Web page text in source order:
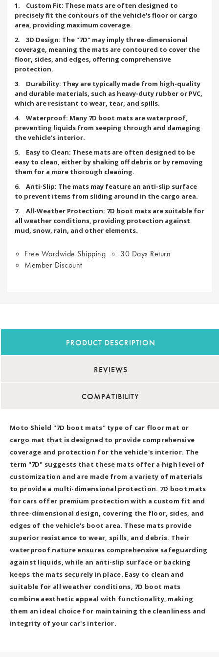
1. Custom Fit: These mats are often designed to
precisely fit the contours of the vehicle's floor or cargo
area, providing maximum coverage.
2. 3D Design: The "7D" may imply three-dimensional
coverage, meaning the mats are contoured to cover the
floor, sides, and edges, offering comprehensive
protection.
3. Durability: They are typically made from high-quality
and durable materials, such as heavy-duty rubber or PVC,
which are resistant to wear, tear, and spills.
4. Waterproof: Many 7D boot mats are waterproof,
preventing liquids from seeping through and damaging
the vehicle's interior.
5. Easy to Clean: These mats are often designed to be
easy to clean, either by shaking off debris or by removing
them for a more thorough cleaning.
6. Anti-Slip: The mats may feature an anti-slip surface
to prevent items from sliding around in the cargo area.
7. All-Weather Protection: 7D boot mats are suitable for
all weather conditions, providing protection against
mud, snow, rain, and other elements.
Free Wordwide Shipping
30 Days Return
Member Discount
PRODUCT DESCRIPTION
REVIEWS
COMPATIBILITY
Moto Shield "7D boot mats" type of car floor mat or
cargo mat that is designed to provide comprehensive
coverage and protection for the vehicle's interior. The
term "7D" suggests that these mats offer a high level of
customization and are made from a variety of materials
to provide a multi-dimensional protection. 7D boot mats
for cars offer premium protection with a custom fit and
three-dimensional design, covering the floor, sides, and
edges of the vehicle's boot area. These mats provide
superior resistance to wear, spills, and debris. Their
waterproof nature ensures comprehensive safeguarding
against liquids, while an anti-slip surface or backing
keeps the mats securely in place. Easy to clean and
suitable for all weather conditions, 7D boot mats
combine aesthetic appeal with functionality, making
them an ideal choice for maintaining the cleanliness and
integrity of your car's interior.